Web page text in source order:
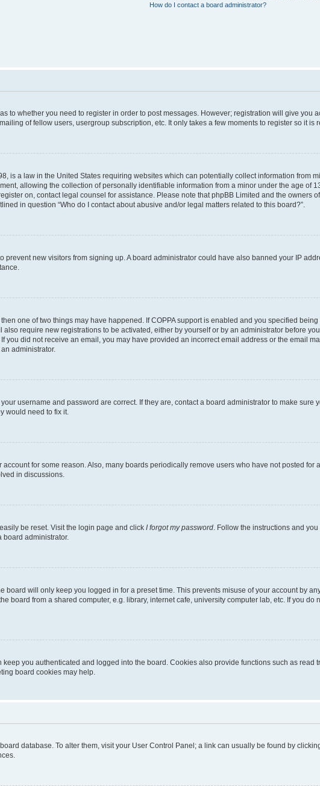
How do I contact a board administrator?
to whether you need to register in order to post messages. However; registration will give you
of fellow users, usergroup subscription, etc. It only takes a few moments to register so it is
is a law in the United States requiring websites which can potentially collect information from
allowing the collection of personally identifiable information from a minor under the age of
on, contact legal counsel for assistance. Please note that phpBB Limited and the owners
in question “Who do I contact about abusive and/or legal matters related to this board?”.
new visitors from signing up. A board administrator could have also banned your IP
one of two things may have happened. If COPPA support is enabled and you specified
require new registrations to be activated, either by yourself or by an administrator before
you did not receive an email, you may have provided an incorrect email address or the email
administrator.
username and password are correct. If they are, contact a board administrator to make sure
would need to fix it.
for some reason. Also, many boards periodically remove users who have not posted for
in discussions.
be reset. Visit the login page and click I forgot my password . Follow the instructions and
board administrator.
board will only keep you logged in for a preset time. This prevents misuse of your account by
board from a shared computer, e.g. library, internet cafe, university computer lab, etc. If you do
you authenticated and logged into the board. Cookies also provide functions such as read
board cookies may help.
database. To alter them, visit your User Control Panel; a link can usually be found by